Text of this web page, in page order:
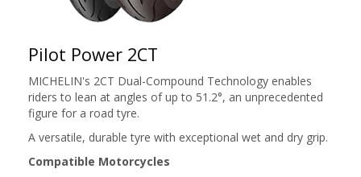
Pilot Power 2CT
MICHELIN's 2CT Dual-Compound Technology enables
riders to lean at angles of up to 51.2°, an unprecedented
figure for a road tyre.
A versatile, durable tyre with exceptional wet and dry grip.
Compatible Motorcycles